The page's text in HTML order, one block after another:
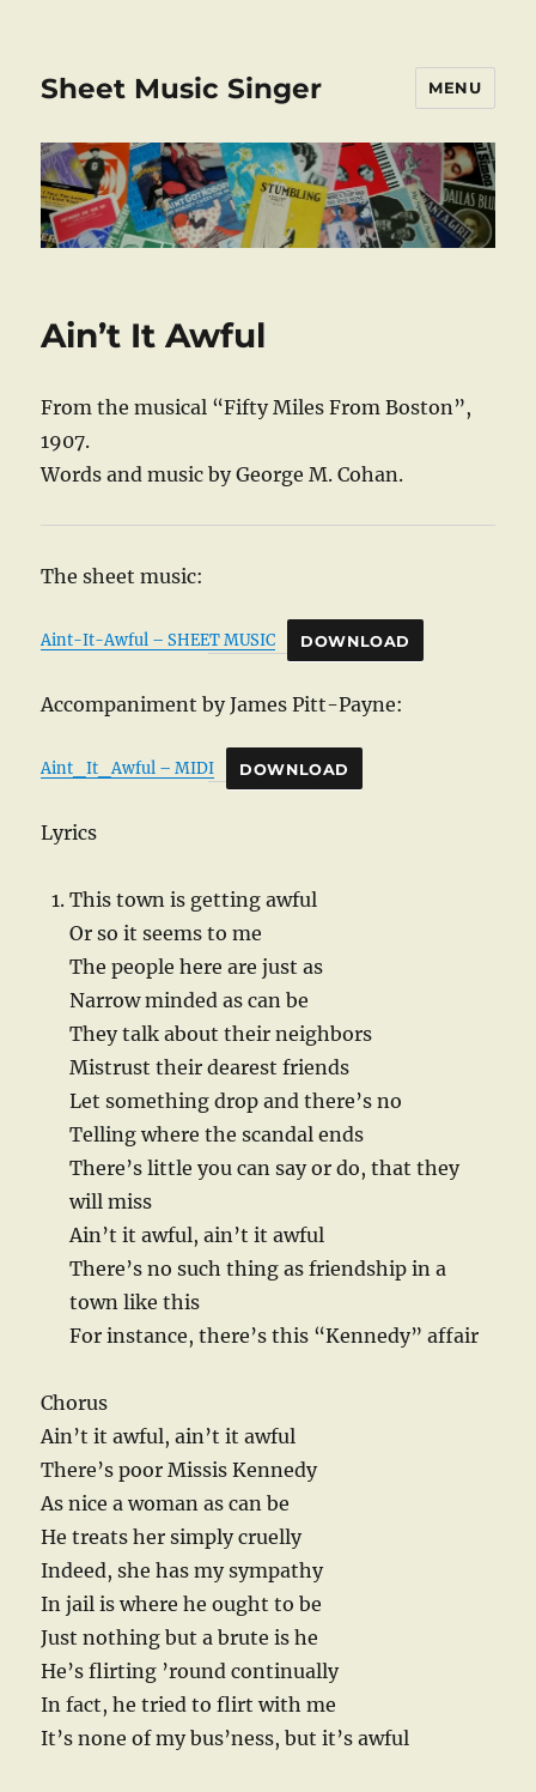
Sheet Music Singer MENU
Ain’t It Awful
From the musical “Fifty Miles From Boston”,
1907.
Words and music by George M. Cohan.
The sheet music:
Aint-It-Awful – SHEET MUSIC DOWNLOAD
Accompaniment by James Pitt-Payne:
Aint_It_Awful – MIDI DOWNLOAD
Lyrics
This town is getting awful
Or so it seems to me
The people here are just as
Narrow minded as can be
They talk about their neighbors
Mistrust their dearest friends
Let something drop and there’s no
Telling where the scandal ends
There’s little you can say or do, that they
will miss
Ain’t it awful, ain’t it awful
There’s no such thing as friendship in a
town like this
For instance, there’s this “Kennedy” affair
Chorus
Ain’t it awful, ain’t it awful
There’s poor Missis Kennedy
As nice a woman as can be
He treats her simply cruelly
Indeed, she has my sympathy
In jail is where he ought to be
Just nothing but a brute is he
He’s flirting ’round continually
In fact, he tried to flirt with me
It’s none of my bus’ness, but it’s awful